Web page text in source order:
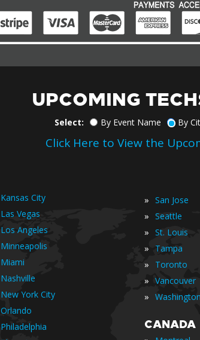
UPCOMING
Select: By Event Name By
Click Here to View the
Kansas City
Las Vegas
Los Angeles
Minneapolis
Miami
Nashville
New York City
Orlando
Philadelphia
» San Jose
» Seattle
» St. Louis
» Tampa
» Toronto
» Vancouver
»
CANADA